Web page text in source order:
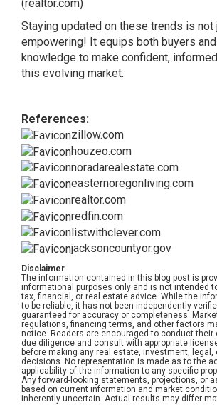
(realtor.com)
Staying updated on these trends is not
empowering! It equips both buyers
knowledge to make confident,
this evolving market.
References:
zillow.com
houzeo.com
noradarealestate.com
easternoregonliving.com
realtor.com
redfin.com
listwithclever.com
jacksoncountyor.gov
Disclaimer
The information contained in this blog post is
informational purposes only and is not intended
tax, financial, or real estate advice. While the
to be reliable, it has not been independently
guaranteed for accuracy or completeness.
regulations, financing terms, and other factors
notice. Readers are encouraged to conduct their
due diligence and consult with appropriate
before making any real estate, investment, legal,
decisions. No representation is made as to the
applicability of the information to any specific
Any forward-looking statements, projections, or
based on current information and market
inherently uncertain. Actual results may differ